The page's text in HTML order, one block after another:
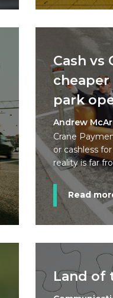
Cash vs
park
Andrew
Crane
or cashless
reality is far
Read
Land of